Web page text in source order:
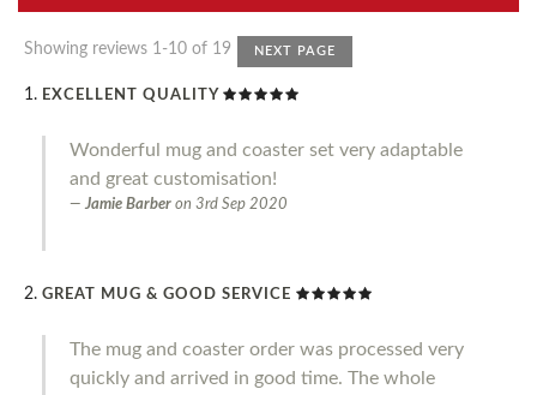
Showing reviews 1-10 of 19 NEXT PAGE
EXCELLENT QUALITY
Wonderful mug and coaster set very adaptable
and great customisation!
Jamie Barber on 3rd Sep 2020
GREAT MUG & GOOD SERVICE
The mug and coaster order was processed very
quickly and arrived in good time. The whole